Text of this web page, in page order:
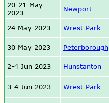
20-21 May
2023
Newport
24 May 2023 Wrest Park
30 May 2023 Peterborough
2-4 Jun 2023 Hunstanton
3-4 Jun 2023 Wrest Park